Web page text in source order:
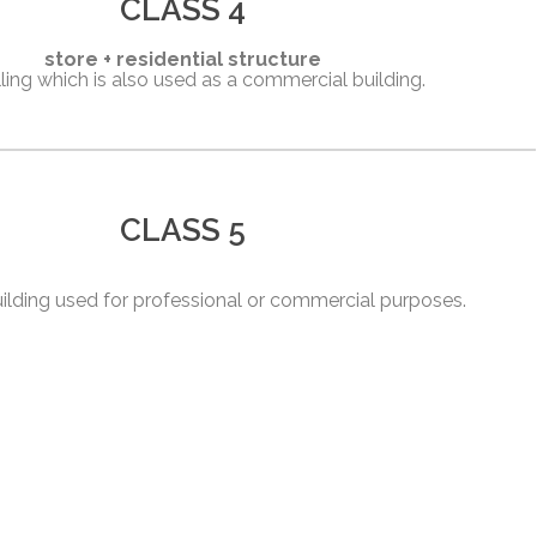
CLASS 4
which is also used as a commercial building.
store + residential structure
CLASS 5
used for professional or commercial purposes.